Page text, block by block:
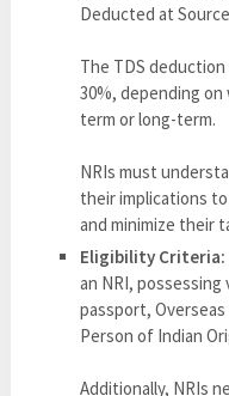
Deducted at
The TDS
30%, depending
term or long-term.
NRIs must
their implications
and minimize their
Eligibility Criteria:
an NRI, possessing
passport,
Person of Indian
Additionally, NRIs